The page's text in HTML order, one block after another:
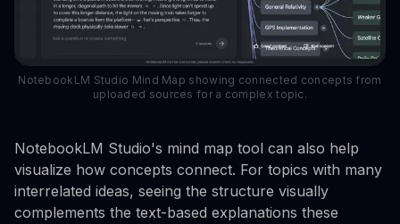
NotebookLM Studio Mind Map showing connected concepts from
uploaded sources for a complex topic.
NotebookLM Studio's mind map tool can also help
visualize how concepts connect. For topics with many
interrelated ideas, seeing the structure visually
complements the text-based explanations these